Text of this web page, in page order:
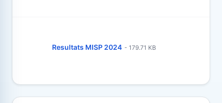
Resultats MISP 2024 - 179.71 KB